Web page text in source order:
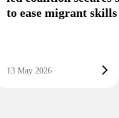
to ease migrant
13 May 2026